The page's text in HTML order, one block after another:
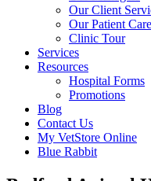
Our Client
Our Patient
Clinic Tour
Services
Resources
Hospital Forms
Promotions
Blog
Contact Us
My VetStore Online
Blue Rabbit